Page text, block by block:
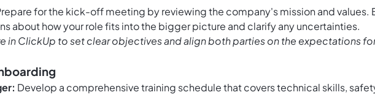
for the kick-off meeting by reviewing the company's mission and values.
about how your role fits into the bigger picture and clarify any uncertainties.
in ClickUp to set clear objectives and align both parties on the expectations
Develop a comprehensive training schedule that covers technical skills,